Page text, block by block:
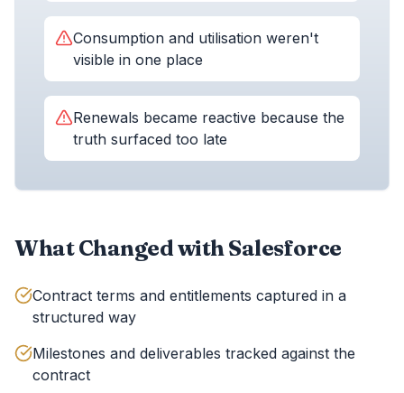
Consumption and utilisation weren't
visible in one place
Renewals became reactive because the
truth surfaced too late
What Changed with Salesforce
Contract terms and entitlements captured in a
structured way
Milestones and deliverables tracked against the
contract